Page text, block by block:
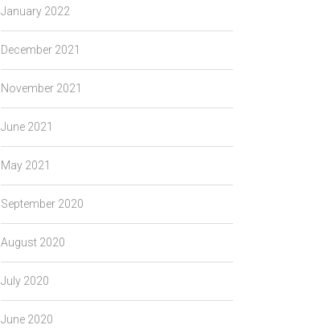
January 2022
December 2021
November 2021
June 2021
May 2021
September 2020
August 2020
July 2020
June 2020